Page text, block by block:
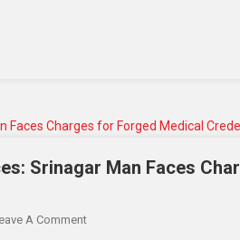
Srinagar Man Faces
A Comment